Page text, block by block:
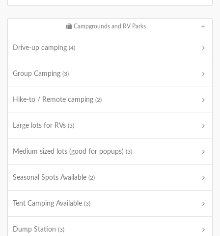
Campgrounds and RV Parks
Drive-up camping (4)
Group Camping (3)
Hike-to / Remote camping (2)
Large lots for RVs (3)
Medium sized lots (good for popups) (3)
Seasonal Spots Available (2)
Tent Camping Available (3)
Dump Station (3)